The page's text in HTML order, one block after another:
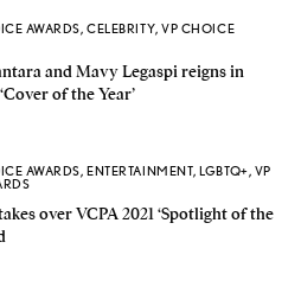
AWARDS,CELEBRITY,VP CHOICE
and Mavy Legaspi reigns in
of the Year’
AWARDS,ENTERTAINMENT,LGBTQ+, VP
over VCPA 2021 ‘Spotlight of the